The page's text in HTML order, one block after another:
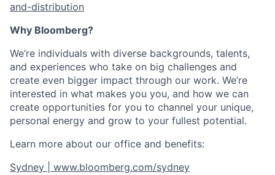
and-distribution
Why Bloomberg?
We’re individuals with diverse backgrounds, talents,
and experiences who take on big challenges and
create even bigger impact through our work. We’re
interested in what makes you you, and how we can
create opportunities for you to channel your unique,
personal energy and grow to your fullest potential.
Learn more about our office and benefits:
Sydney | www.bloomberg.com/sydney